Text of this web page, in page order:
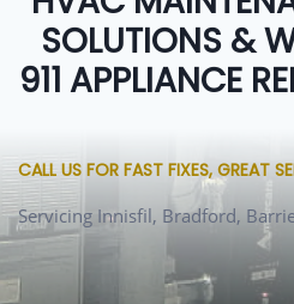
SOLUTIONS &
911 APPLIANCE
CALL US FOR FAST FIXES, GREAT
Servicing Innisfil, Bradford,